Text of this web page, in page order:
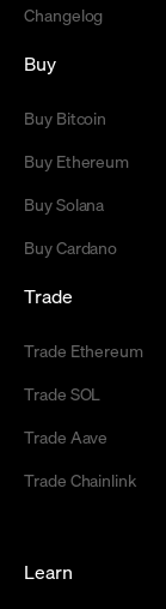
Changelog
Buy
Buy Bitcoin
Buy Ethereum
Buy Solana
Buy Cardano
Trade
Trade Ethereum
Trade SOL
Trade Aave
Trade Chainlink
Learn